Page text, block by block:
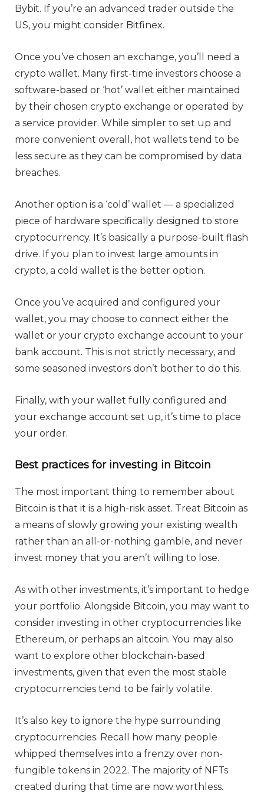
Bybit. If you’re an advanced trader outside the
US, you might consider Bitfinex.
Once you’ve chosen an exchange, you’ll need a
crypto wallet. Many first-time investors choose a
software-based or ‘hot’ wallet either maintained
by their chosen crypto exchange or operated by
a service provider. While simpler to set up and
more convenient overall, hot wallets tend to be
less secure as they can be compromised by data
breaches.
Another option is a ‘cold’ wallet — a specialized
piece of hardware specifically designed to store
cryptocurrency. It’s basically a purpose-built flash
drive. If you plan to invest large amounts in
crypto, a cold wallet is the better option.
Once you’ve acquired and configured your
wallet, you may choose to connect either the
wallet or your crypto exchange account to your
bank account. This is not strictly necessary, and
some seasoned investors don’t bother to do this.
Finally, with your wallet fully configured and
your exchange account set up, it’s time to place
your order.
Best practices for investing in Bitcoin
The most important thing to remember about
Bitcoin is that it is a high-risk asset. Treat Bitcoin as
a means of slowly growing your existing wealth
rather than an all-or-nothing gamble, and never
invest money that you aren’t willing to lose.
As with other investments, it’s important to hedge
your portfolio. Alongside Bitcoin, you may want to
consider investing in other cryptocurrencies like
Ethereum, or perhaps an altcoin. You may also
want to explore other blockchain-based
investments, given that even the most stable
cryptocurrencies tend to be fairly volatile.
It’s also key to ignore the hype surrounding
cryptocurrencies. Recall how many people
whipped themselves into a frenzy over non-
fungible tokens in 2022. The majority of NFTs
created during that time are now worthless.